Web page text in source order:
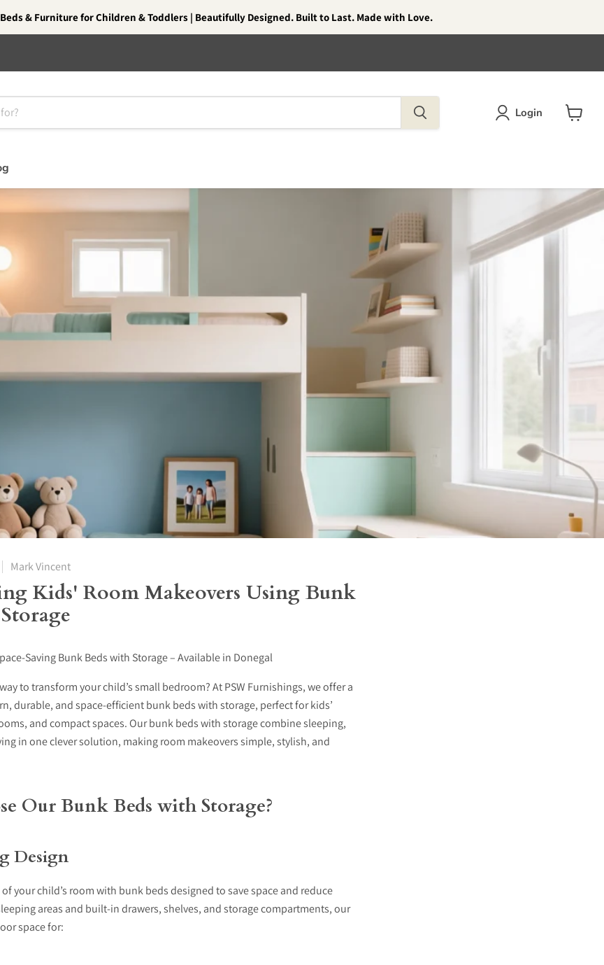
& Furniture for Children & Toddlers | Beautifully Designed. Built to Last. Made with Love.
Login
Mark Vincent
Kids' Room Makeovers Using Bunk
Saving Bunk Beds with Storage – Available in Donegal
to transform your child’s small bedroom? At PSW Furnishings, we offer a
durable, and space-efficientbunk beds with storage, perfect for kids’
and compact spaces. Our bunk beds with storagecombine sleeping,
in one clever solution, making room makeovers simple, stylish, and
Our Bunk Beds with Storage?
Design
your child’s room with bunk beds designed to save space and reduce
areas and built-in drawers, shelves, and storage compartments, our
space for: